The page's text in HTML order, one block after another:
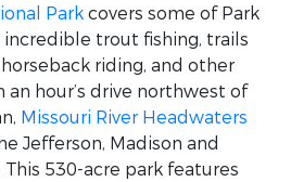
Parkcovers some of Park
trout fishing, trails
riding, and other
an hour’s drive northwest of
Missouri River Headwaters
Jefferson, Madison and
530-acre park features